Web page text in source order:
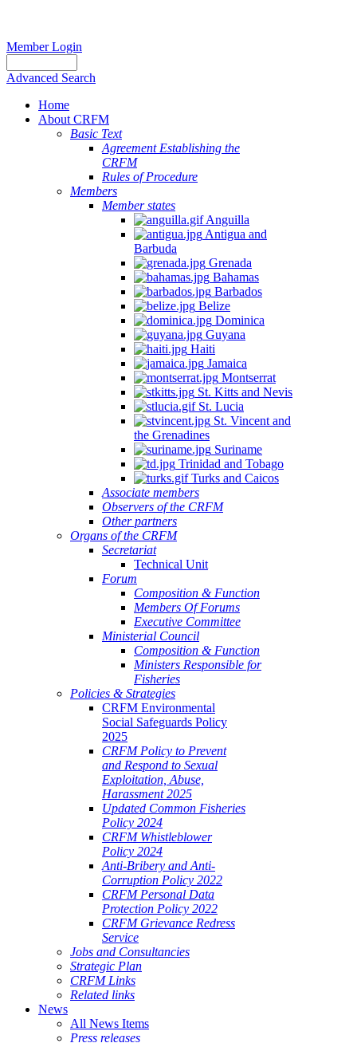
Member Login
Advanced Search
Home
About CRFM
Basic Text
Agreement Establishing the
CRFM
Rules of Procedure
Members
Member states
Anguilla
Antigua and
Barbuda
Grenada
Bahamas
Barbados
Belize
Dominica
Guyana
Haiti
Jamaica
Montserrat
St. Kitts and Nevis
St. Lucia
St. Vincent and
the Grenadines
Suriname
Trinidad and Tobago
Turks and Caicos
Associate members
Observers of the CRFM
Other partners
Organs of the CRFM
Secretariat
Technical Unit
Forum
Composition & Function
Members Of Forums
Executive Committee
Ministerial Council
Composition & Function
Ministers Responsible for
Fisheries
Policies & Strategies
CRFM Environmental
Social Safeguards Policy
2025
CRFM Policy to Prevent
and Respond to Sexual
Exploitation, Abuse,
Harassment 2025
Updated Common Fisheries
Policy 2024
CRFM Whistleblower
Policy 2024
Anti-Bribery and Anti-
Corruption Policy 2022
CRFM Personal Data
Protection Policy 2022
CRFM Grievance Redress
Service
Jobs and Consultancies
Strategic Plan
CRFM Links
Related links
News
All News Items
Press releases